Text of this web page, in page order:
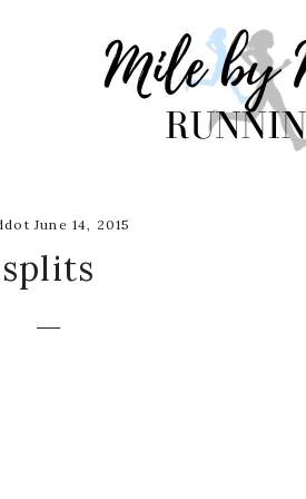
June 14, 2015
splits